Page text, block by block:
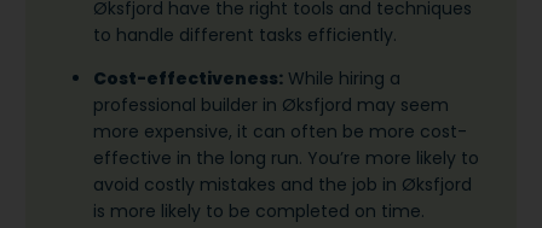
Øksfjord have the right tools and techniques
to handle different tasks efficiently.
Cost-effectiveness: While hiring a
professional builder in Øksfjord may seem
more expensive, it can often be more cost-
effective in the long run. You’re more likely to
avoid costly mistakes and the job in Øksfjord
is more likely to be completed on time.